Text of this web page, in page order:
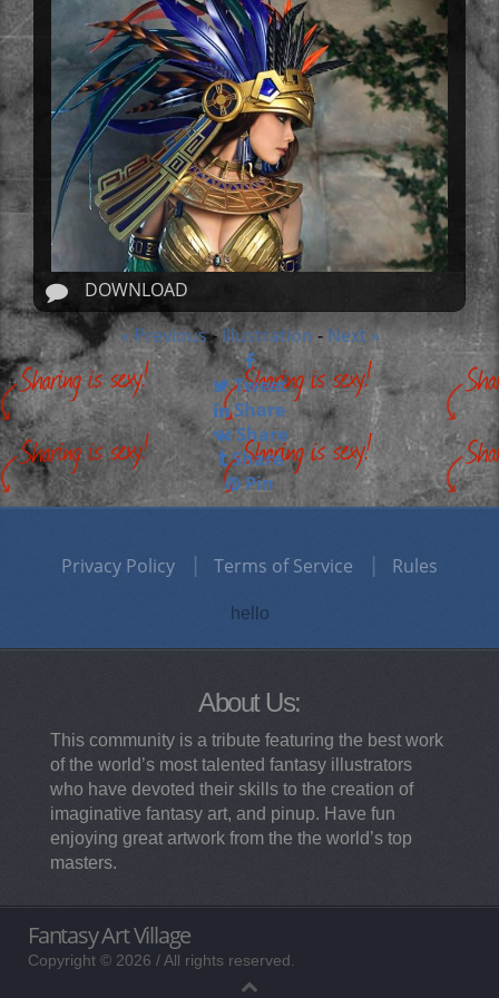
DOWNLOAD
« Previous- Illustration - Next »
Tweet
Share
Share
Share
Pin
Privacy Policy Terms of Service Rules
hello
About Us:
This community is a tribute featuring the best work
of the world’s most talented fantasy illustrators
who have devoted their skills to the creation of
imaginative fantasy art, and pinup. Have fun
enjoying great artwork from the the world’s top
masters.
Fantasy Art Village
Copyright © 2026 / All rights reserved.